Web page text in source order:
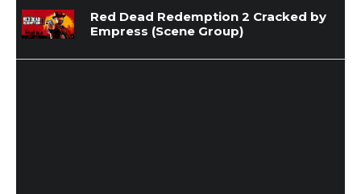
Red Dead Redemption 2 Cracked by
Empress (Scene Group)